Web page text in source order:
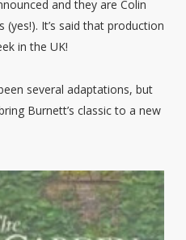
and they are Colin
(yes!). It’s said that production
in the UK!
several adaptations, but
Burnett’s classic to a new